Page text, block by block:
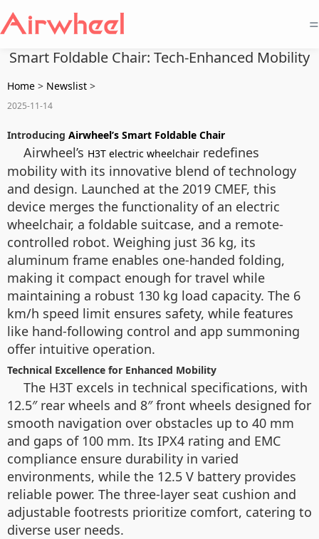
=
Smart Foldable Chair: Tech-Enhanced Mobility
Home > Newslist >
2025-11-14
Introducing Airwheel’s Smart Foldable Chair
Airwheel’s H3T electric wheelchair redefines
mobility with its innovative blend of technology
and design. Launched at the 2019 CMEF, this
device merges the functionality of an electric
wheelchair, a foldable suitcase, and a remote-
controlled robot. Weighing just 36 kg, its
aluminum frame enables one-handed folding,
making it compact enough for travel while
maintaining a robust 130 kg load capacity. The 6
km/h speed limit ensures safety, while features
like hand-following control and app summoning
offer intuitive operation.
Technical Excellence for Enhanced Mobility
The H3T excels in technical specifications, with
12.5″ rear wheels and 8″ front wheels designed for
smooth navigation over obstacles up to 40 mm
and gaps of 100 mm. Its IPX4 rating and EMC
compliance ensure durability in varied
environments, while the 12.5 V battery provides
reliable power. The three-layer seat cushion and
adjustable footrests prioritize comfort, catering to
diverse user needs.